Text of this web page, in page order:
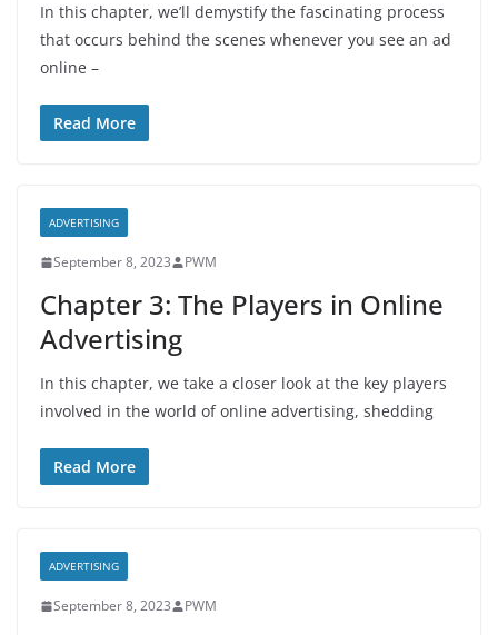
In this chapter, we’ll demystify the fascinating process
that occurs behind the scenes whenever you see an ad
online –
Read More
ADVERTISING
September 8, 2023 PWM
Chapter 3: The Players in Online
Advertising
In this chapter, we take a closer look at the key players
involved in the world of online advertising, shedding
Read More
ADVERTISING
September 8, 2023 PWM